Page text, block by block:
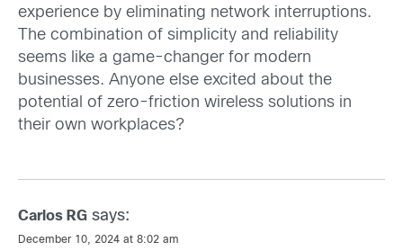
experience by eliminating network interruptions.
The combination of simplicity and reliability
seems like a game-changer for modern
businesses. Anyone else excited about the
potential of zero-friction wireless solutions in
their own workplaces?
Carlos RG says:
December 10, 2024 at 8:02 am